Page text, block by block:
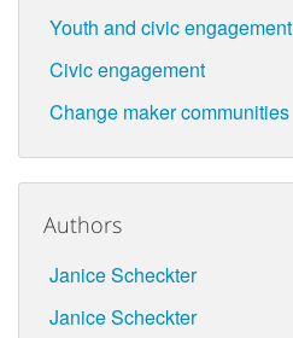
Youth and civic engagement
Civic engagement
Change maker communities
Authors
Janice Scheckter
Janice Scheckter